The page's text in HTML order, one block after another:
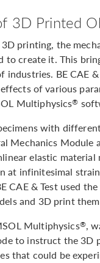
3D Printed
printing, the
to create it. This
industries. BE CAE
of various
Multiphysics®
with
Mechanics
elastic
at infinitesimal
CAE & Test used
and 3D print
Multiphysics®,
to instruct the 3D
that could be